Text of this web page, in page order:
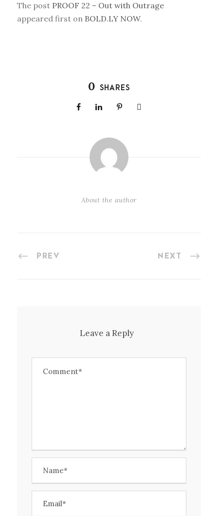
The post PROOF 22 – Out with Outrage
appeared first on BOLD.LY NOW.
0 SHARES
About the author
PREV NEXT
Leave a Reply